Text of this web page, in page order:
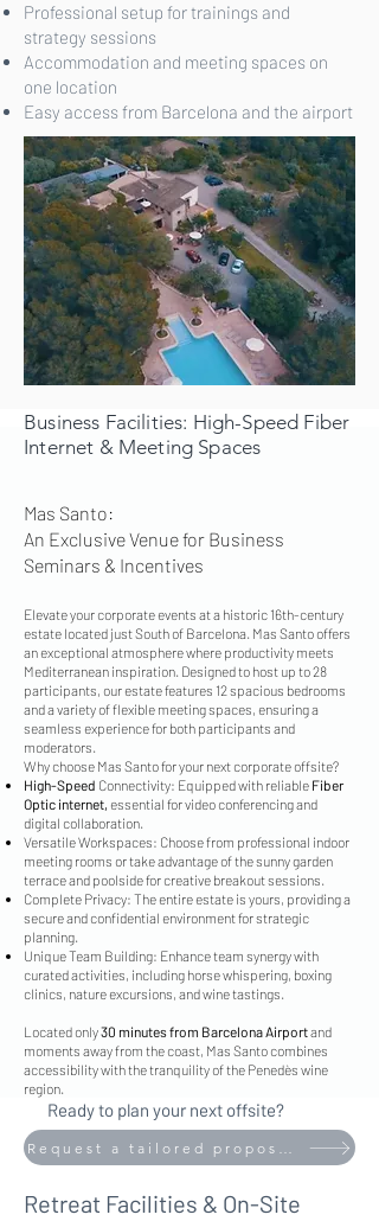
Professional setup for trainings and
strategy sessions
Accommodation and meeting spaces on
one location
Easy access from Barcelona and the airport
Business Facilities: High-Speed Fiber
Internet & Meeting Spaces
Mas Santo:
An Exclusive Venue for Business
Seminars & Incentives
Elevate your corporate events at a historic 16th-century
estate located just South of Barcelona. Mas Santo offers
an exceptional atmosphere where productivity meets
Mediterranean inspiration. Designed to host up to 28
participants, our estate features 12 spacious bedrooms
and a variety of flexible meeting spaces, ensuring a
seamless experience for both participants and
moderators.
Why choose Mas Santo for your next corporate offsite?
High-Speed Connectivity: Equipped with reliable Fiber
Optic internet, essential for video conferencing and
digital collaboration.
Versatile Workspaces: Choose from professional indoor
meeting rooms or take advantage of the sunny garden
terrace and poolside for creative breakout sessions.
Complete Privacy: The entire estate is yours, providing a
secure and confidential environment for strategic
planning.
Unique Team Building: Enhance team synergy with
curated activities, including horse whispering, boxing
clinics, nature excursions, and wine tastings.
Located only30 minutes from Barcelona Airportand
moments away from the coast, Mas Santo combines
accessibility with the tranquility of the Penedès wine
region.
Ready to plan your next offsite?
Retreat Facilities & On-Site